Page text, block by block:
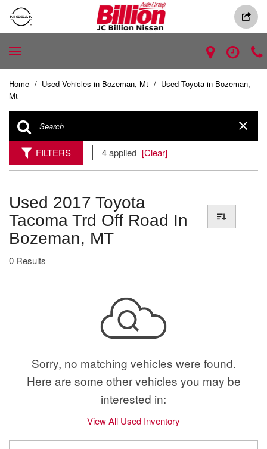
Home / Used Vehicles in Bozeman, Mt / Used Toyota in Bozeman,
Mt
FILTERS 4 applied [Clear]
Used 2017 Toyota
Tacoma Trd Off Road In
Bozeman, MT
0 Results
Sorry, no matching vehicles were found.
Here are some other vehicles you may be
interested in:
View All Used Inventory